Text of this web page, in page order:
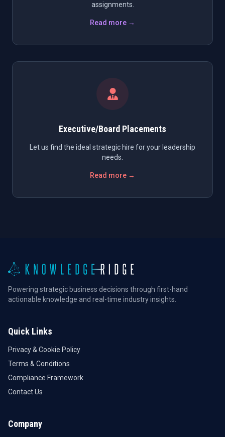
assignments.
Read more →
Executive/Board Placements
Let us find the ideal strategic hire for your leadership
needs.
Read more →
Powering strategic business decisions through first-hand
actionable knowledge and real-time industry insights.
Quick Links
Privacy & Cookie Policy
Terms & Conditions
Compliance Framework
Contact Us
Company